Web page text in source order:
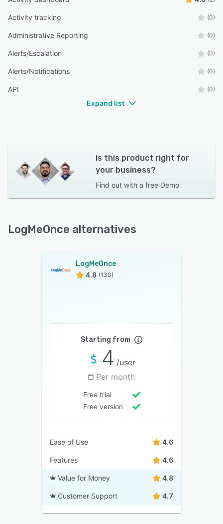
Activity tracking (0)
Administrative Reporting (0)
Alerts/Escalation (0)
Alerts/Notifications (0)
API (0)
Expand list
Is this product right for
your business?
Find out with a free Demo
LogMeOnce alternatives
LogMeOnce
4.8 (130)
Starting from
4 /user
Per month
Free trial
Free version
Ease of Use 4.6
Features 4.6
Value for Money 4.8
Customer Support 4.7